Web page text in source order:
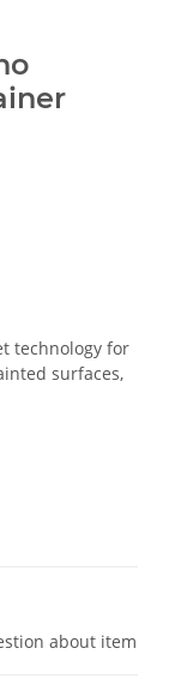
technology for
surfaces,
about item